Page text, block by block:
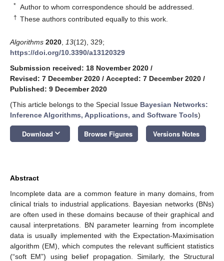
* Author to whom correspondence should be addressed.
† These authors contributed equally to this work.
Algorithms 2020 13(12), 329;
https://doi.org/10.3390/a13120329
Submission received: 18 November 2020 /
Revised: 7 December 2020 / Accepted: 7 December 2020 /
Published: 9 December 2020
(This article belongs to the Special Issue Bayesian Networks:
Inference Algorithms, Applications, and Software Tools)
Download keyboard_arrow_down Browse Figures Versions Notes
Abstract
Incomplete data are a common feature in many domains, from
clinical trials to industrial applications. Bayesian networks (BNs)
are often used in these domains because of their graphical and
causal interpretations. BN parameter learning from incomplete
data is usually implemented with the Expectation-Maximisation
algorithm (EM), which computes the relevant sufficient statistics
(“soft EM”) using belief propagation. Similarly, the Structural